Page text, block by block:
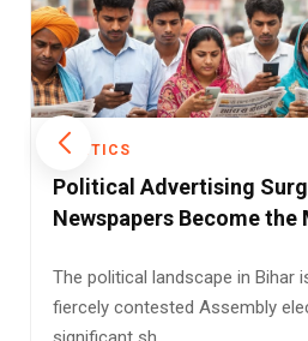
POLITICS
Operation Sindoor:
Admissions Validate
For months, Operation Sindoor
of political and diplomatic